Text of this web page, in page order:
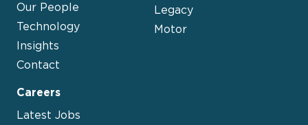
Our People
Technology
Insights
Contact
Legacy
Motor
Careers
Latest Jobs